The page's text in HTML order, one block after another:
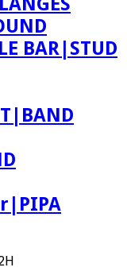
BAR|STUD